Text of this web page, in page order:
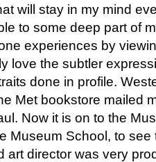
will stay in my mind
to some deep part of
experiences by
love the subtler
done in profile.
Met bookstore mailed
Now it is on to the
Museum School, to see
art director was very